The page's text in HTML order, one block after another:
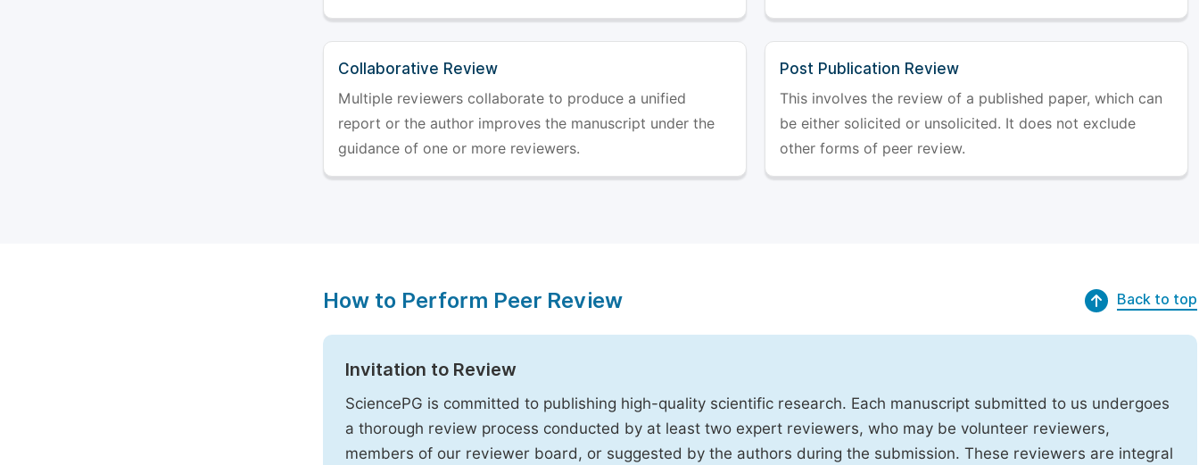
Collaborative Review
Multiple reviewers collaborate to produce a unified
report or the author improves the manuscript under the
guidance of one or more reviewers.
Post Publication Review
This involves the review of a published paper, which can
be either solicited or unsolicited. It does not exclude
other forms of peer review.
How to Perform Peer Review Back to top
Invitation to Review
SciencePG is committed to publishing high-quality scientific research. Each manuscript submitted to us undergoes
a thorough review process conducted by at least two expert reviewers, who may be volunteer reviewers,
members of our reviewer board, or suggested by the authors during the submission. These reviewers are integral